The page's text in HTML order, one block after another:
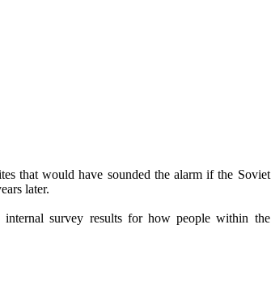
that would have sounded the alarm if the Soviet
later.
survey results for how people within the